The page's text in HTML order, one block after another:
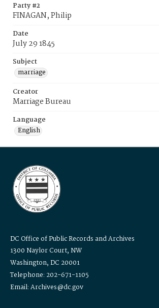
Party #2
FINAGAN, Philip
Date
July 29 1845
Subject
marriage
Creator
Marriage Bureau
Language
English
DC Office of Public Records and Archives
1300 Naylor Court, NW
Washington, DC 20001
Telephone: 202-671-1105
Email: Archives@dc.gov